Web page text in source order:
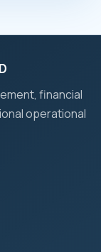
financial
operational